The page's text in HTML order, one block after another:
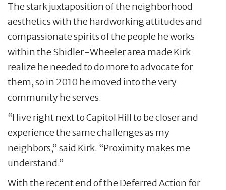
The stark juxtaposition of the neighborhood
aesthetics with the hardworking attitudes and
compassionate spirits of the people he works
within the Shidler-Wheeler area made Kirk
realize he needed to do more to advocate for
them, so in 2010 he moved into the very
community he serves.
“I live right next to Capitol Hill to be closer and
experience the same challenges as my
neighbors,” said Kirk. “Proximity makes me
understand.”
With the recent end of the Deferred Action for